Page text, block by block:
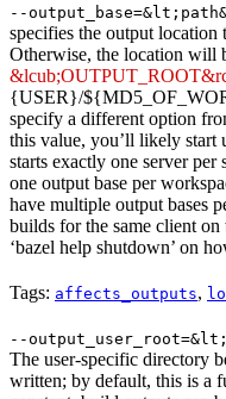
--
specifies the output
Otherwise, the location will
{USER}/
specify a different option
this value, you’ll likely start
starts exactly one server
one output base per
have multiple output bases
builds for the same client on
‘bazel help shutdown’ on
Tags: affects_outputs,
--
The user-specific directory
written; by default, this is a